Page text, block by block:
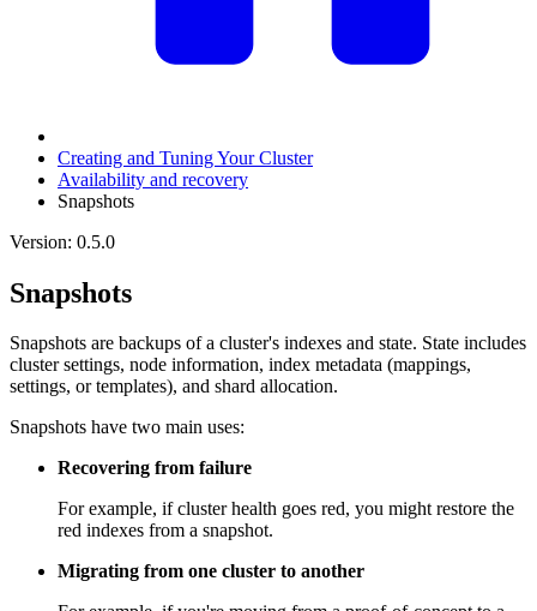
Creating and Tuning Your Cluster
Availability and recovery
Snapshots
Version: 0.5.0
Snapshots
Snapshots are backups of a cluster's indexes and state. State includes
cluster settings, node information, index metadata (mappings,
settings, or templates), and shard allocation.
Snapshots have two main uses:
Recovering from failure
For example, if cluster health goes red, you might restore the
red indexes from a snapshot.
Migrating from one cluster to another